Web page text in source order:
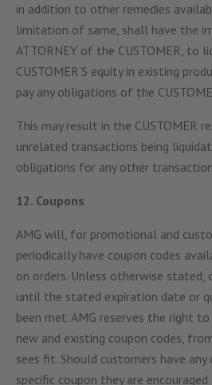
in addition to other remedies
limitation of same, shall have the
ATTORNEY of the CUSTOMER, to
CUSTOMER’S equity in existing
pay any obligations of the
This may result in the CUSTOMER
unrelated transactions being
obligations for any other
12. Coupons
AMG will, for promotional and
periodically have coupon codes
on orders. Unless otherwise stated,
until the stated expiration date or
been met. AMG reserves the right
new and existing coupon codes,
sees fit. Should customers have any
specific coupon they are